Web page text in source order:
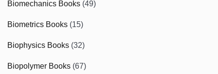
Biomechanics Books (49)
Biometrics Books (15)
Biophysics Books (32)
Biopolymer Books (67)